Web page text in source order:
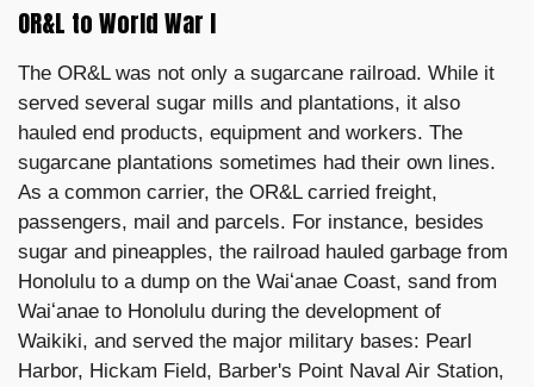
OR&L to World War I
The OR&L was not only a sugarcane railroad. While it
served several sugar mills and plantations, it also
hauled end products, equipment and workers. The
sugarcane plantations sometimes had their own lines.
As a common carrier, the OR&L carried freight,
passengers, mail and parcels. For instance, besides
sugar and pineapples, the railroad hauled garbage from
Honolulu to a dump on the Waiʻanae Coast, sand from
Waiʻanae to Honolulu during the development of
Waikiki, and served the major military bases: Pearl
Harbor, Hickam Field, Barber's Point Naval Air Station,